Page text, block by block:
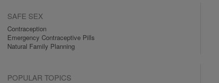
SAFE SEX
Contraception
Emergency Contraceptive Pills
Natural Family Planning
POPULAR TOPICS